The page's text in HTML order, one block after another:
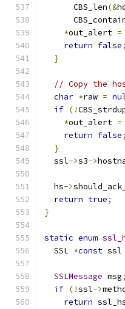
      CBS_len
(&
*out_alert =
return false;
}
// Copy the
char *raw =
if (!
*out_alert =
return false;
}
  ssl
->s3->
  hs
->
return true;
}
static enum
  SSL
*const ssl
SSLMessage msg;
if (!ssl->
return